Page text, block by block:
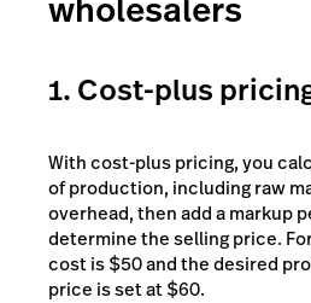
wholesalers
1. Cost-plus
With cost-plus pricing, you
of production, including raw
overhead, then add a markup
determine the selling price.
cost is $50 and the desired
price is set at $60.